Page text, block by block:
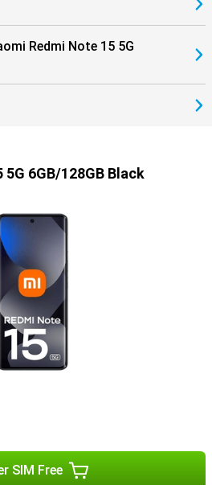
Redmi Note 15 5G
6GB/128GB Black
SIM Free